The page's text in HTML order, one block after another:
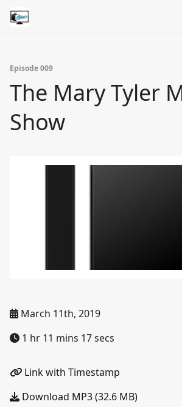
Episode 009
The Mary Tyler
Show
March 11th, 2019
1 hr 11 mins 17 secs
Link with Timestamp
Download MP3 (32.6 MB)